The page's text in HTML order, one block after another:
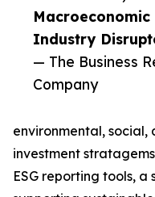
Macroeconomic
Industry
— The Business
Company
environmental, social,
investment
ESG reporting tools,